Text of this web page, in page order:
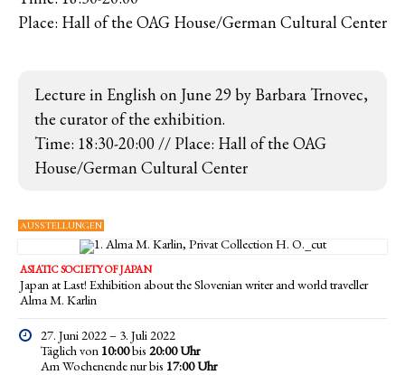
Place: Hall of the OAG House/German Cultural Center
Lecture in English on June 29 by Barbara Trnovec,
the curator of the exhibition.
Time: 18:30-20:00 // Place: Hall of the OAG
House/German Cultural Center
AUSSTELLUNGEN
ASIATIC SOCIETY OF JAPAN
Japan at Last! Exhibition about the Slovenian writer and world traveller
Alma M. Karlin
27. Juni 2022 – 3. Juli 2022
Täglich von 10:00bis 20:00 Uhr
Am Wochenende nur bis 17:00Uhr